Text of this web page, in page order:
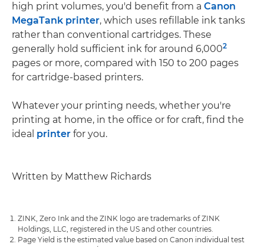
high print volumes, you'd benefit from a Canon
MegaTank printer, which uses refillable ink tanks
rather than conventional cartridges. These
generally hold sufficient ink for around 6,0002
pages or more, compared with 150 to 200 pages
for cartridge-based printers.
Whatever your printing needs, whether you're
printing at home, in the office or for craft, find the
ideal printer for you.
Written by Matthew Richards
ZINK, Zero Ink and the ZINK logo are trademarks of ZINK
Holdings, LLC, registered in the US and other countries.
Page Yield is the estimated value based on Canon individual test